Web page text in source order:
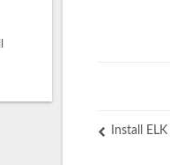
Install